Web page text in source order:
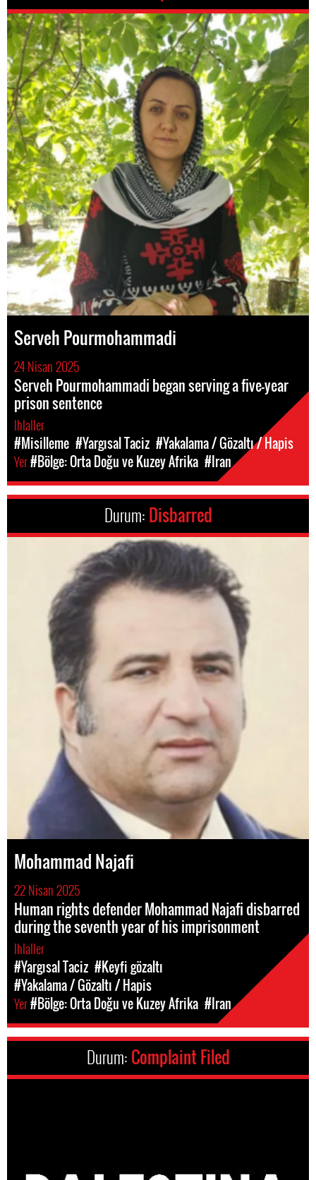
Serveh Pourmohammadi
24 Nisan 2025
Serveh Pourmohammadi began serving a five-year
prison sentence
Ihlaller
#Misilleme #Yargısal Taciz #Yakalama / Gözaltı / Hapis
Yer#Bölge: Orta Doğu ve Kuzey Afrika #Iran
Durum: Disbarred
Mohammad Najafi
22 Nisan 2025
Human rights defender Mohammad Najafi disbarred
during the seventh year of his imprisonment
Ihlaller
#Yargısal Taciz #Keyfi gözaltı
#Yakalama / Gözaltı / Hapis
Yer#Bölge: Orta Doğu ve Kuzey Afrika #Iran
Durum: Complaint Filed